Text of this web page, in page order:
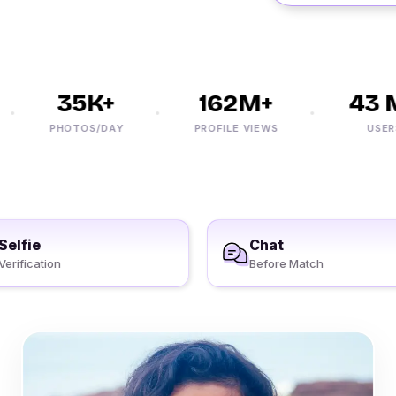
35K+
PHOTOS/DAY
162M+
PROFILE VIEWS
43
USERS
Chat
Before Match